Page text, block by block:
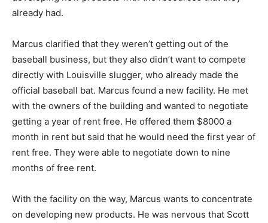
already had.
Marcus clarified that they weren’t getting out of the
baseball business, but they also didn’t want to compete
directly with Louisville slugger, who already made the
official baseball bat. Marcus found a new facility. He met
with the owners of the building and wanted to negotiate
getting a year of rent free. He offered them $8000 a
month in rent but said that he would need the first year of
rent free. They were able to negotiate down to nine
months of free rent.
With the facility on the way, Marcus wants to concentrate
on developing new products. He was nervous that Scott